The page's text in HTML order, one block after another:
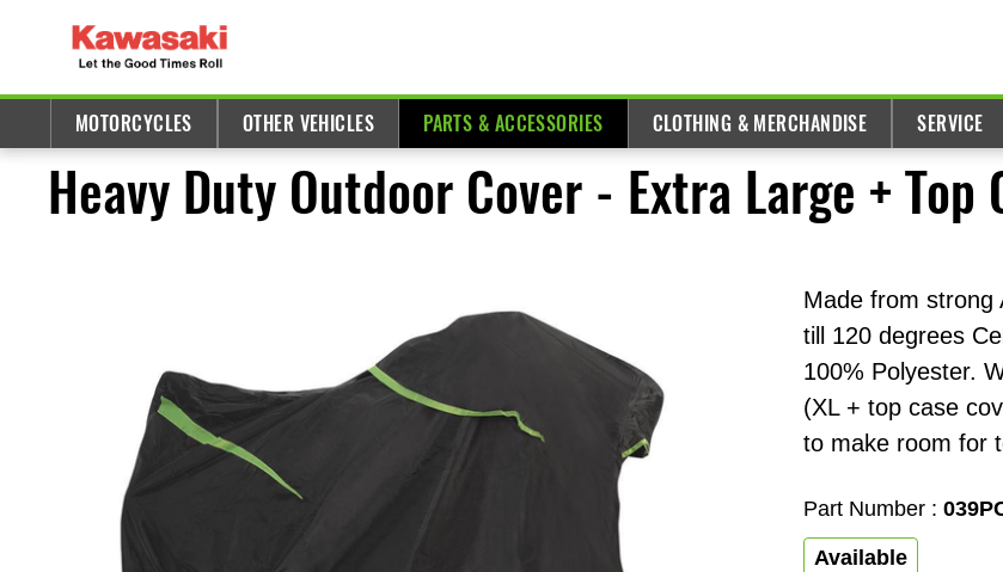
MOTORCYCLES OTHER VEHICLES PARTS & ACCESSORIES CLOTHING & MERCHANDISE SERVICE
Heavy Duty Outdoor Cover - Extra Large + Top
Made from strong
till 120 degrees
100% Polyester.
(XL + top case
to make room for
Part Number :
Available